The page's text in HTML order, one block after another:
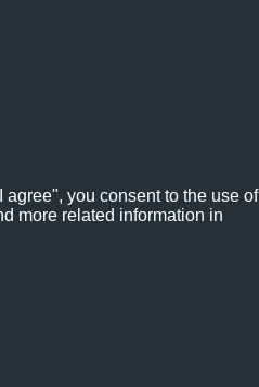
you consent to the use of
more related information in